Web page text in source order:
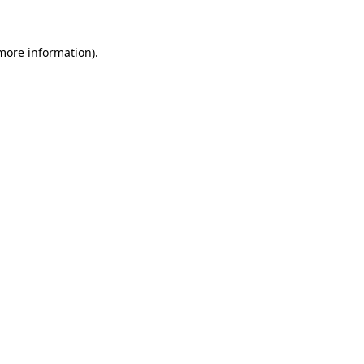
information).